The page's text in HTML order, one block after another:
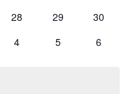
0
28
0
29
0
30
0
4
0
5
0
6